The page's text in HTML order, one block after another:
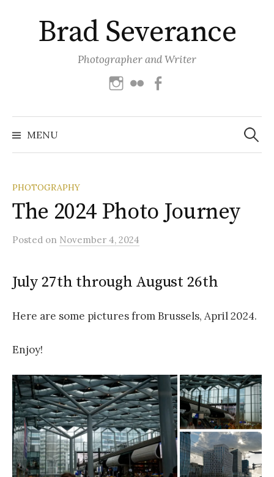
contentBrad Severance
Photographer and Writer
Instagram
Flickr
MENU
Search
for:
PHOTOGRAPHY
The 2024 Photo Journey
Posted on November 4, 2024
July 27th through August 26th
Here are some pictures from Brussels, April 2024.
Enjoy!